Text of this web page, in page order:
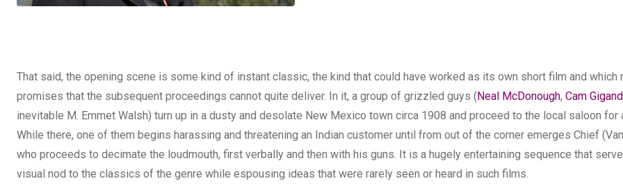
That said, the opening scene is some kind of instant classic, the kind that could have worked as its own short film and which
promises that the subsequent proceedings cannot quite deliver. In it, a group of grizzled guys ( Neal McDonough, Cam
inevitable M. Emmet Walsh) turn up in a dusty and desolate New Mexico town circa 1908 and proceed to the local saloon for
While there, one of them begins harassing and threatening an Indian customer until from out of the corner emerges Chief
who proceeds to decimate the loudmouth, first verbally and then with his guns. It is a hugely entertaining sequence that
visual nod to the classics of the genre while espousing ideas that were rarely seen or heard in such films.